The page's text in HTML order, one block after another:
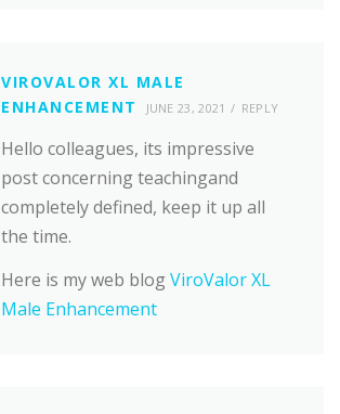
VIROVALOR XL MALE
ENHANCEMENT
JUNE 23, 2021 REPLY
Hello colleagues, its impressive
post concerning teachingand
completely defined, keep it up all
the time.
Here is my web blogViroValor XL
Male Enhancement